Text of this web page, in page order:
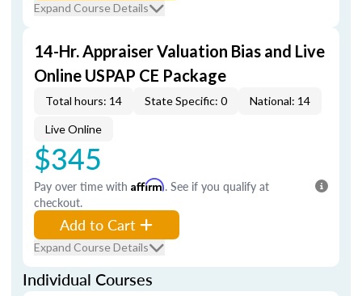
Expand Course Details
14-Hr. Appraiser Valuation Bias and Live
Online USPAP CE Package
Total hours: 14 State Specific: 0 National: 14
Live Online
$345
Pay over time with Affirm. See if you qualify at
checkout.
Add to Cart
Expand Course Details
Individual Courses